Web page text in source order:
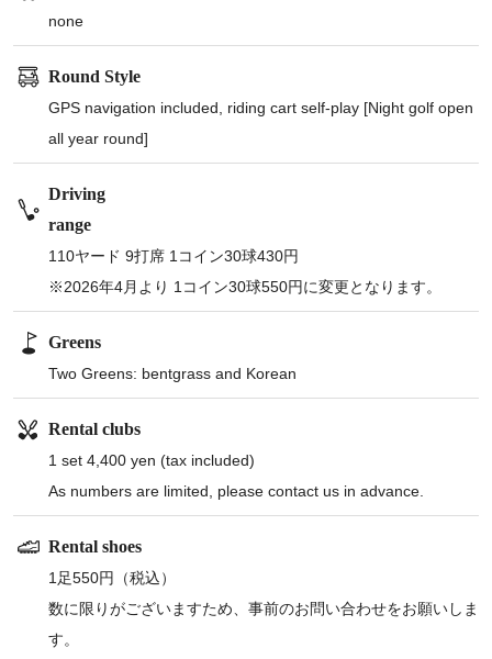
none
Round Style
GPS navigation included, riding cart self-play [Night golf open
all year round]
Driving
range
110ヤード 9打席 1コイン30球430円
※2026年4月より 1コイン30球550円に変更となります。
Greens
Two Greens: bentgrass and Korean
Rental clubs
1 set 4,400 yen (tax included)
As numbers are limited, please contact us in advance.
Rental shoes
1足550円（税込）
数に限りがございますため、事前のお問い合わせをお願いしま
す。